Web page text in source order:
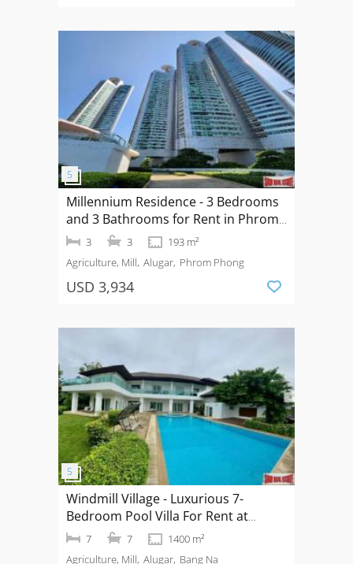
Millennium Residence - 3 Bedrooms
and 3 Bathrooms for Rent in Phrom
Phong Area of Bangkok
3 3
193 m²
Agriculture, Mill Alugar Phrom Phong
USD 3,934
Windmill Village - Luxurious 7-
Bedroom Pool Villa For Rent at
Windmill Golf Course Bangna
7 7
1400 m²
Agriculture, Mill Alugar Bang Na